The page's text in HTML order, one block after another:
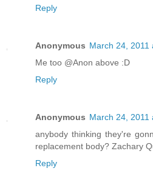
Reply
Anonymous March 24, 2011
Me too @Anon above :D
Reply
Anonymous March 24, 2011
anybody thinking they're
replacement body? Zachary
Reply